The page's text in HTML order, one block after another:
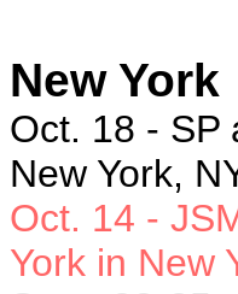
New York
Oct. 18 - SP
New York,
Oct. 14 -
York in New